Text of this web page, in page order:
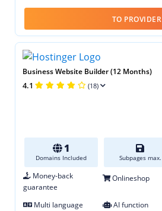
TO PROVIDER
Business Website Builder (12 Months)
4.1 (18)
1
Domains Included Subpages max.
Money-back
guarantee
Onlineshop
Multi language AI function